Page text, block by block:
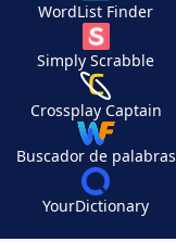
WordList Finder
Simply Scrabble
Crossplay Captain
Buscador de palabras
YourDictionary